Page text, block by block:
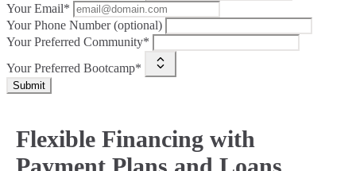
Your Email*
Your Phone Number (optional)
Your Preferred Community*
Your Preferred Bootcamp*
Submit
Flexible Financing with